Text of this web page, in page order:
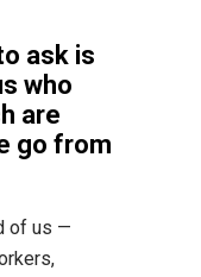
ask is
who
are
go from
of us —